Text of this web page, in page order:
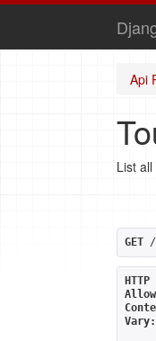
Api
List
GET /
Vary: